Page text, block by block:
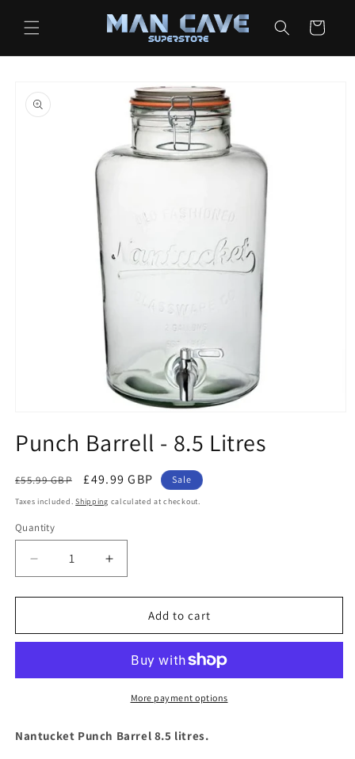
content
Cart
product
information
1
inPunch Barrell - 8.5 Litres
Regular
price
£55.99 GBP
Sale
price
£49.99 GBP Sale
Taxes included.Shipping calculated at checkout.
Quantity
Decrease
quantity
for
Barrell
Litres
Increase
quantity
for
Barrell
Litres
Add to cart
More payment options
Nantucket Punch Barrel 8.5 litres.